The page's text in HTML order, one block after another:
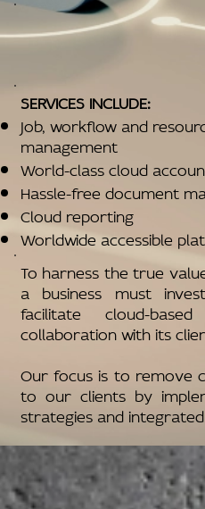
SERVICES INCLUDE:
Job, workflow and
management
World-class cloud
Hassle-free document
Cloud reporting
Worldwide accessible
To harness the true
a business must
facilitate cloud-
collaboration with its
Our focus is to remove
to our clients by
strategies and